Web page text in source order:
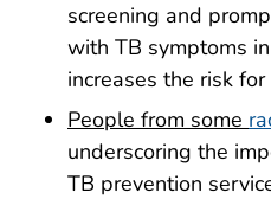
screening and
with TB symptoms
increases the risk
People from some
underscoring the
TB prevention